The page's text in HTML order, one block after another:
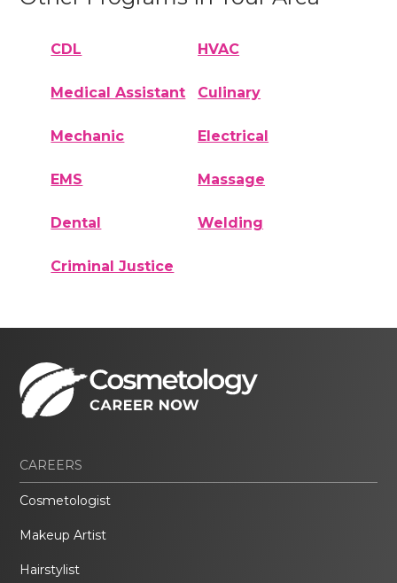
CDL HVAC
Medical Assistant Culinary
Mechanic Electrical
EMS Massage
Dental Welding
Criminal Justice
CAREERS
Cosmetologist
Makeup Artist
Hairstylist